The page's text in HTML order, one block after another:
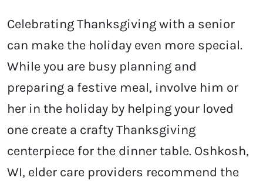
Celebrating Thanksgiving with a senior
can make the holiday even more special.
While you are busy planning and
preparing a festive meal, involve him or
her in the holiday by helping your loved
one create a crafty Thanksgiving
centerpiece for the dinner table. Oshkosh,
WI, elder care providers recommend the